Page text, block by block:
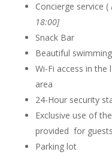
Concierge service (
18:00]
Snack Bar
Beautiful
Wi-Fi access in the
area
24-Hour security
Exclusive use of
provided for
Parking lot